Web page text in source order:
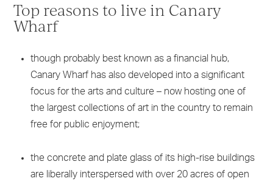
Top reasons to live in Canary
Wharf
though probably best known as a financial hub,
Canary Wharf has also developed into a significant
focus for the arts and culture – now hosting one of
the largest collections of art in the country to remain
free for public enjoyment;
the concrete and plate glass of its high-rise buildings
are liberally interspersed with over 20 acres of open